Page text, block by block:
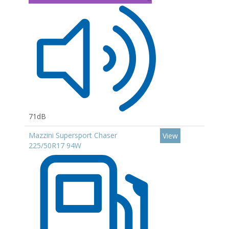
71dB
Mazzini Supersport Chaser
225/50R17 94W
View